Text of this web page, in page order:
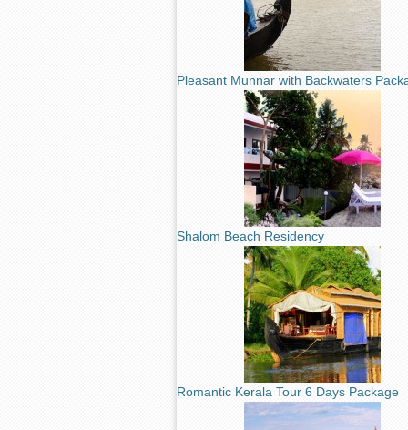
Pleasant Munnar with Backwaters
Shalom Beach Residency
Romantic Kerala Tour 6 Days Package